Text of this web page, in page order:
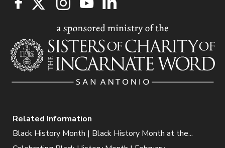
Related Information
Black History Month | Black History Month at the...